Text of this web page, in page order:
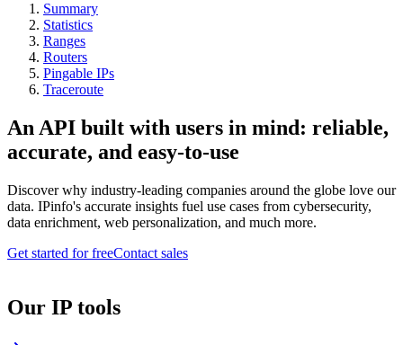
Summary
Statistics
Ranges
Routers
Pingable IPs
Traceroute
An API built with users in mind: reliable,
accurate, and easy-to-use
Discover why industry-leading companies around the globe love our
data. IPinfo's accurate insights fuel use cases from cybersecurity,
data enrichment, web personalization, and much more.
Get started for freeContact sales
Our IP tools